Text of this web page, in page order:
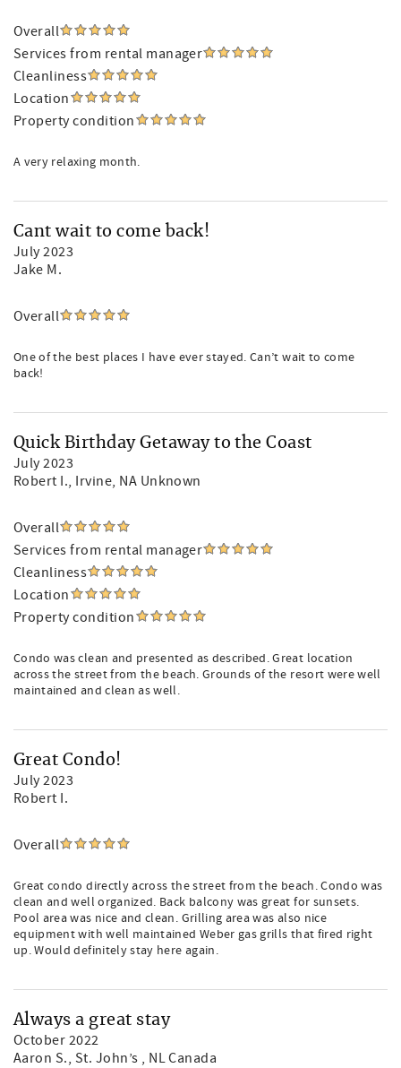
Overall
Services from rental manager
Cleanliness
Location
Property condition
A very relaxing month.
Cant wait to come back!
July 2023
Jake M.
Overall
One of the best places I have ever stayed. Can’t wait to come
back!
Quick Birthday Getaway to the Coast
July 2023
Robert I., Irvine, NA Unknown
Overall
Services from rental manager
Cleanliness
Location
Property condition
Condo was clean and presented as described. Great location
across the street from the beach. Grounds of the resort were well
maintained and clean as well.
Great Condo!
July 2023
Robert I.
Overall
Great condo directly across the street from the beach. Condo was
clean and well organized. Back balcony was great for sunsets.
Pool area was nice and clean. Grilling area was also nice
equipment with well maintained Weber gas grills that fired right
up. Would definitely stay here again.
Always a great stay
October 2022
Aaron S., St. John’s , NL Canada